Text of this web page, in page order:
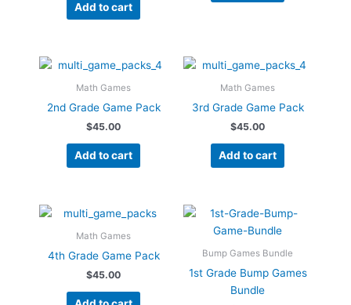
Add to cart
Math Games
2nd Grade Game Pack
$45.00
Add to cart
Math Games
3rd Grade Game Pack
$45.00
Add to cart
Math Games
4th Grade Game Pack
$45.00
Bump Games Bundle
1st Grade Bump Games
Bundle